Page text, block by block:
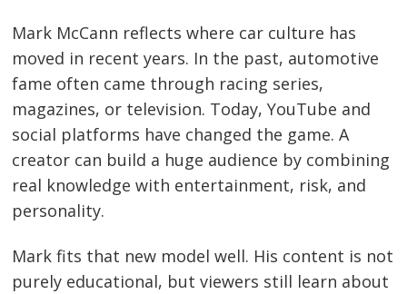
Mark McCann reflects where car culture has
moved in recent years. In the past, automotive
fame often came through racing series,
magazines, or television. Today, YouTube and
social platforms have changed the game. A
creator can build a huge audience by combining
real knowledge with entertainment, risk, and
personality.
Mark fits that new model well. His content is not
purely educational, but viewers still learn about